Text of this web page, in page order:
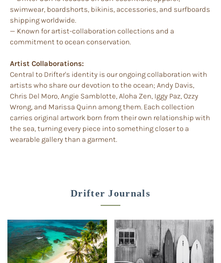
swimwear, boardshorts, bikinis, accessories, and surfboards
shipping worldwide.
— Known for artist-collaboration collections and a
commitment to ocean conservation.
Artist Collaborations:
Central to Drifter's identity is our ongoing collaboration with
artists who share our devotion to the ocean; Andy Davis,
Chris Del Moro, Angie Samblotte, Aloha Zen, Iggy Paz, Ozzy
Wrong, and Marissa Quinn among them. Each collection
carries original artwork born from their own relationship with
the sea, turning every piece into something closer to a
wearable gallery than a garment.
Drifter Journals